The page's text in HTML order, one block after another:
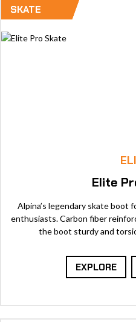
SKATE
Elite
Alpina’s legendary skate boot
enthusiasts. Carbon fiber
the boot sturdy and
EXPLORE